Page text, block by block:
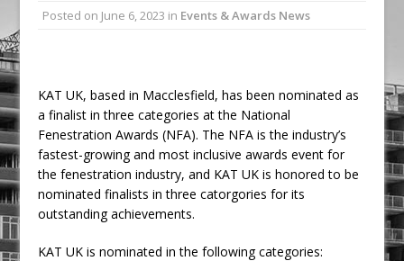
Ambulance
Posted on June 6, 2023 in Events & Awards News
KAT UK, based in Macclesfield, has been nominated as
a finalist in three categories at the National
Fenestration Awards (NFA). The NFA is the industry’s
fastest-growing and most inclusive awards event for
the fenestration industry, and KAT UK is honored to be
nominated finalists in three catorgories for its
outstanding achievements.
KAT UK is nominated in the following categories: